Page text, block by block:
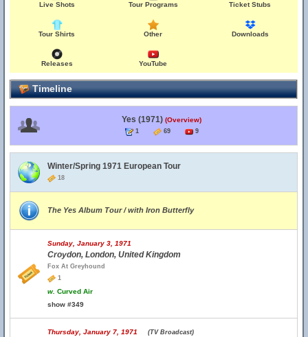
Live Shots Tour Programs Ticket Stubs
Tour Shirts Other Downloads
Releases YouTube
Timeline
Yes (1971) (Overview)
1 69 9
Winter/Spring 1971 European Tour
18
The Yes Album Tour / with Iron Butterfly
Sunday, January 3, 1971
Croydon, London, United Kingdom
Fox At Greyhound
1
w. Curved Air
show #349
Thursday, January 7, 1971 (TV Broadcast)